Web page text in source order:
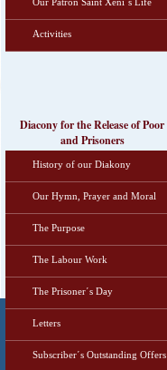
Activities
Diacony for the Release of Poor
and Prisoners
History of our Diakony
Our Hymn, Prayer and Moral
The Purpose
The Labour Work
The Prisoner΄s Day
Letters
Subscriber΄s Outstanding Offers